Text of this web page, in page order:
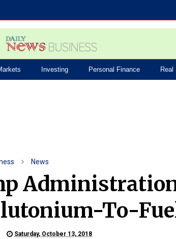
Investing Personal Finance Real
News
To-
Saturday, October 13, 2018